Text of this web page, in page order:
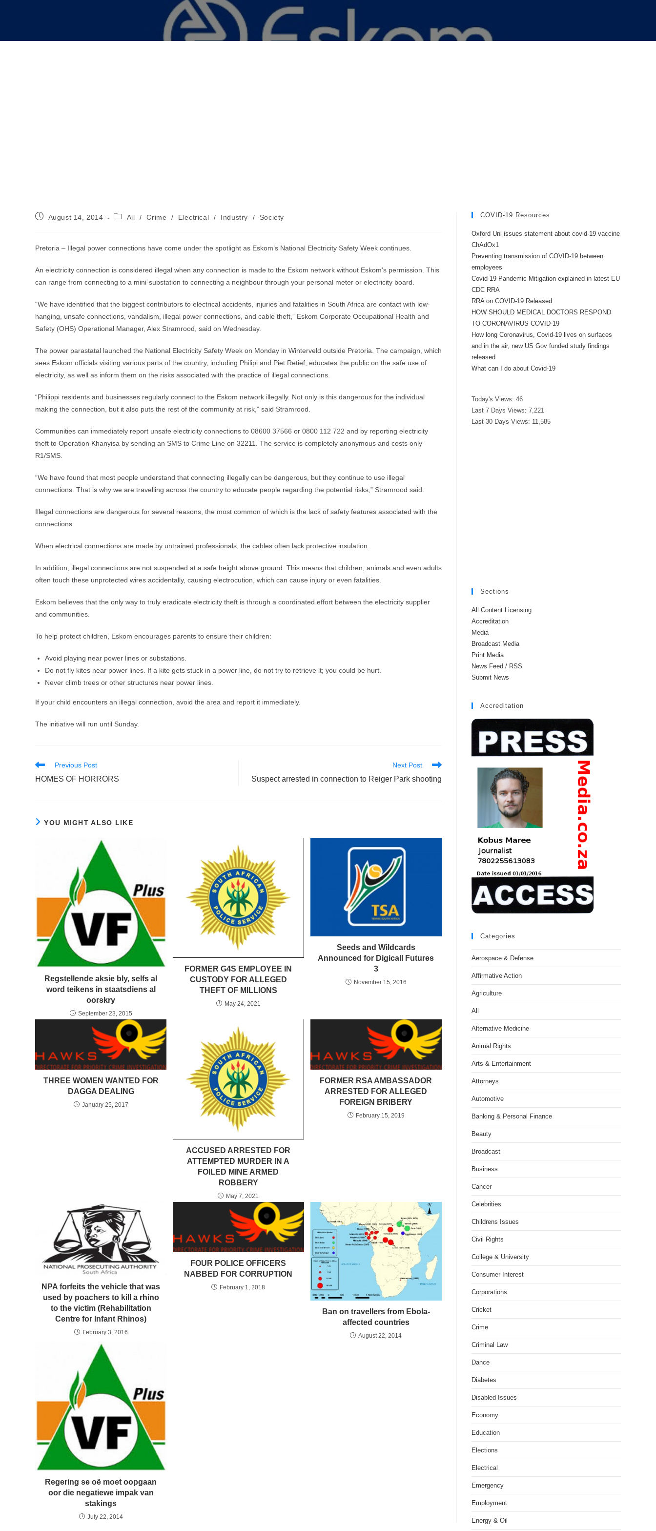
PostAugust 14, 2014
PostAll / Crime / Electrical / Industry / Society
Pretoria – Illegal power connections have come under the spotlight as Eskom’s National Electricity Safety Week continues.
An electricity connection is considered illegal when any connection is made to the Eskom network without Eskom’s permission. This
can range from connecting to a mini-substation to connecting a neighbour through your personal meter or electricity board.
“We have identified that the biggest contributors to electrical accidents, injuries and fatalities in South Africa are contact with low-
hanging, unsafe connections, vandalism, illegal power connections, and cable theft,” Eskom Corporate Occupational Health and
Safety (OHS) Operational Manager, Alex Stramrood, said on Wednesday.
The power parastatal launched the National Electricity Safety Week on Monday in Winterveld outside Pretoria. The campaign, which
sees Eskom officials visiting various parts of the country, including Philipi and Piet Retief, educates the public on the safe use of
electricity, as well as inform them on the risks associated with the practice of illegal connections.
“Philippi residents and businesses regularly connect to the Eskom network illegally. Not only is this dangerous for the individual
making the connection, but it also puts the rest of the community at risk,” said Stramrood.
Communities can immediately report unsafe electricity connections to 08600 37566 or 0800 112 722 and by reporting electricity
theft to Operation Khanyisa by sending an SMS to Crime Line on 32211. The service is completely anonymous and costs only
R1/SMS.
“We have found that most people understand that connecting illegally can be dangerous, but they continue to use illegal
connections. That is why we are travelling across the country to educate people regarding the potential risks,” Stramrood said.
Illegal connections are dangerous for several reasons, the most common of which is the lack of safety features associated with the
connections.
When electrical connections are made by untrained professionals, the cables often lack protective insulation.
In addition, illegal connections are not suspended at a safe height above ground. This means that children, animals and even adults
often touch these unprotected wires accidentally, causing electrocution, which can cause injury or even fatalities.
Eskom believes that the only way to truly eradicate electricity theft is through a coordinated effort between the electricity supplier
and communities.
To help protect children, Eskom encourages parents to ensure their children:
Avoid playing near power lines or substations.
Do not fly kites near power lines. If a kite gets stuck in a power line, do not try to retrieve it; you could be hurt.
Never climb trees or other structures near power lines.
If your child encounters an illegal connection, avoid the area and report it immediately.
The initiative will run until Sunday.
Read
articles
Previous Post
HOMES OF HORRORS
Next Post
Suspect arrested in connection to Reiger Park shooting
YOU MIGHT ALSO LIKE
Regstellende aksie bly, selfs al
word teikens in staatsdiens al
oorskry
September 23, 2015
FORMER G4S EMPLOYEE IN
CUSTODY FOR ALLEGED
THEFT OF MILLIONS
May 24, 2021
Seeds and Wildcards
Announced for Digicall Futures
3
November 15, 2016
THREE WOMEN WANTED FOR
DAGGA DEALING
January 25, 2017
ACCUSED ARRESTED FOR
ATTEMPTED MURDER IN A
FOILED MINE ARMED
ROBBERY
May 7, 2021
FORMER RSA AMBASSADOR
ARRESTED FOR ALLEGED
FOREIGN BRIBERY
February 15, 2019
NPA forfeits the vehicle that was
used by poachers to kill a rhino
to the victim (Rehabilitation
Centre for Infant Rhinos)
February 3, 2016
FOUR POLICE OFFICERS
NABBED FOR CORRUPTION
February 1, 2018
Ban on travellers from Ebola-
affected countries
August 22, 2014
Regering se oë moet oopgaan
oor die negatiewe impak van
stakings
July 22, 2014
COVID-19 Resources
Oxford Uni issues statement about covid-19 vaccine
ChAdOx1
Preventing transmission of COVID-19 between
employees
Covid-19 Pandemic Mitigation explained in latest EU
CDC RRA
RRA on COVID-19 Released
HOW SHOULD MEDICAL DOCTORS RESPOND
TO CORONAVIRUS COVID-19
How long Coronavirus, Covid-19 lives on surfaces
and in the air, new US Gov funded study findings
released
What can I do about Covid-19
Today's Views: 46
Last 7 Days Views: 7,221
Last 30 Days Views: 11,585
Sections
All Content Licensing
Accreditation
Media
Broadcast Media
Print Media
News Feed / RSS
Submit News
Accreditation
Categories
Aerospace & Defense
Affirmative Action
Agriculture
All
Alternative Medicine
Animal Rights
Arts & Entertainment
Attorneys
Automotive
Banking & Personal Finance
Beauty
Broadcast
Business
Cancer
Celebrities
Childrens Issues
Civil Rights
College & University
Consumer Interest
Corporations
Cricket
Crime
Criminal Law
Dance
Diabetes
Disabled Issues
Economy
Education
Elections
Electrical
Emergency
Employment
Energy & Oil